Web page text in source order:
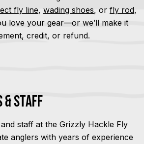
fly line, wading shoes, or fly rod,
love your gear—or we’ll make it
credit, or refund.
& Staff
staff at the Grizzly Hackle Fly
anglers with years of experience